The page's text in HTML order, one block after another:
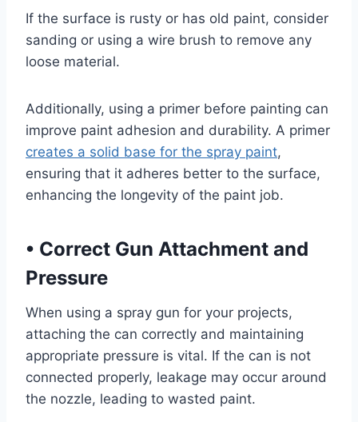
If the surface is rusty or has old paint, consider
sanding or using a wire brush to remove any
loose material.
Additionally, using a primer before painting can
improve paint adhesion and durability. A primer
creates a solid base for the spray paint,
ensuring that it adheres better to the surface,
enhancing the longevity of the paint job.
• Correct Gun Attachment and
Pressure
When using a spray gun for your projects,
attaching the can correctly and maintaining
appropriate pressure is vital. If the can is not
connected properly, leakage may occur around
the nozzle, leading to wasted paint.